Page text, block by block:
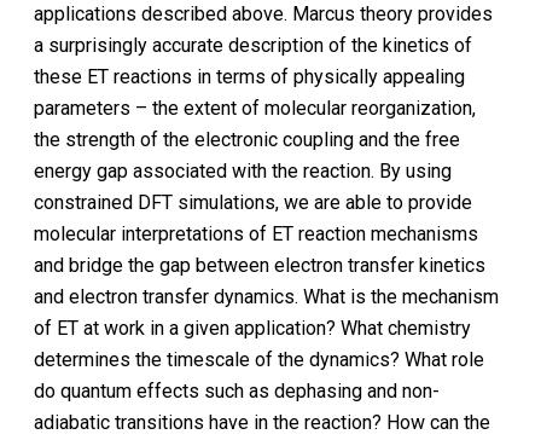
applications described above. Marcus theory provides
a surprisingly accurate description of the kinetics of
these ET reactions in terms of physically appealing
parameters – the extent of molecular reorganization,
the strength of the electronic coupling and the free
energy gap associated with the reaction. By using
constrained DFT simulations, we are able to provide
molecular interpretations of ET reaction mechanisms
and bridge the gap between electron transfer kinetics
and electron transfer dynamics. What is the mechanism
of ET at work in a given application? What chemistry
determines the timescale of the dynamics? What role
do quantum effects such as dephasing and non-
adiabatic transitions have in the reaction? How can the